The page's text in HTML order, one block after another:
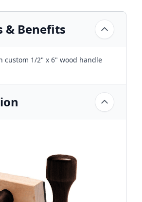
& Benefits
custom 1/2" x 6" wood handle